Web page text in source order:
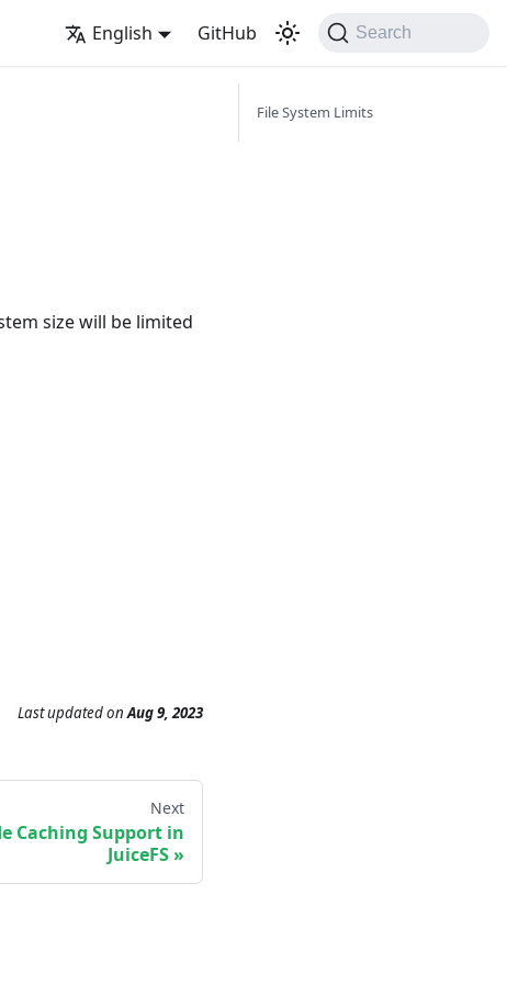
English GitHub Search
size will be limited
Last updatedonAug 9, 2023
Next
Caching Support in
JuiceFS
File System Limits